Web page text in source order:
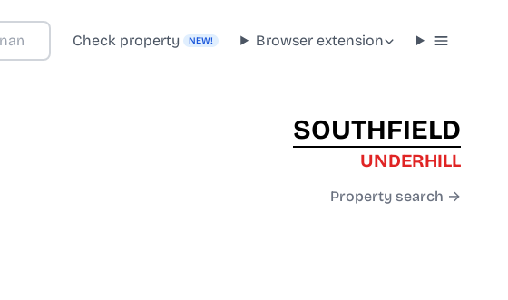
Check property NEW! Browser extension
SOUTHFIELD
UNDERHILL
Property search →